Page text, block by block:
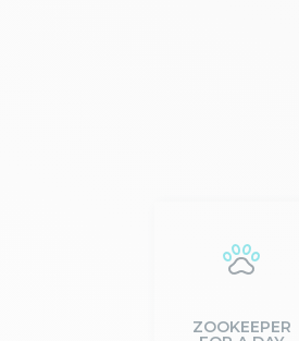
ZOOKEEPER